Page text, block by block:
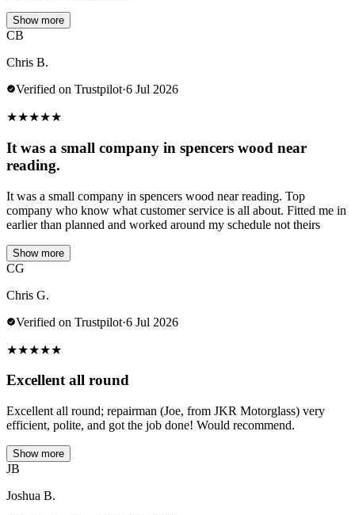
Show more
CB
Chris B.
Verified on Trustpilot·6 Jul 2026
★★★★★
It was a small company in spencers wood near
reading.
It was a small company in spencers wood near reading. Top
company who know what customer service is all about. Fitted me in
earlier than planned and worked around my schedule not theirs
Show more
CG
Chris G.
Verified on Trustpilot·6 Jul 2026
★★★★★
Excellent all round
Excellent all round; repairman (Joe, from JKR Motorglass) very
efficient, polite, and got the job done! Would recommend.
Show more
JB
Joshua B.